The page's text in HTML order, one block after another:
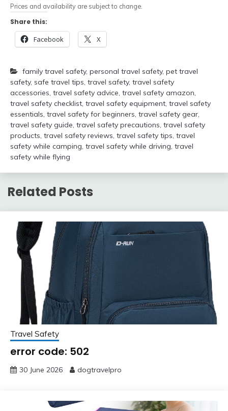
Prices and availability are subject to change.
Share this:
Facebook X
family travel safety, personal travel safety, pet travel
safety, safe travel tips, travel safety, travel safety
accessories, travel safety advice, travel safety amazon,
travel safety checklist, travel safety equipment, travel safety
essentials, travel safety for beginners, travel safety gear,
travel safety guide, travel safety precautions, travel safety
products, travel safety reviews, travel safety tips, travel
safety while camping, travel safety while driving, travel
safety while flying
Related Posts
Travel Safety
error code: 502
30 June 2026 dogtravelpro